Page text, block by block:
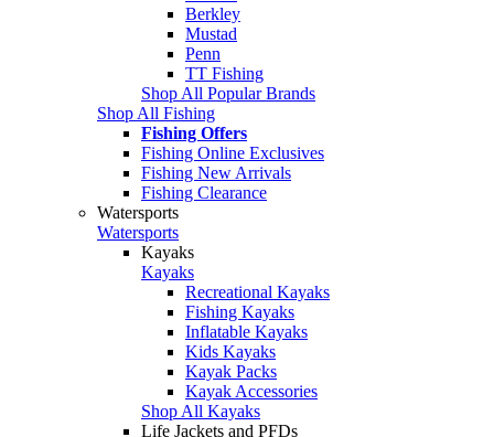
Berkley
Mustad
Penn
TT Fishing
Shop All Popular Brands
Shop All Fishing
Fishing Offers
Fishing Online Exclusives
Fishing New Arrivals
Fishing Clearance
Watersports
Watersports
Kayaks
Kayaks
Recreational Kayaks
Fishing Kayaks
Inflatable Kayaks
Kids Kayaks
Kayak Packs
Kayak Accessories
Shop All Kayaks
Life Jackets and PFDs